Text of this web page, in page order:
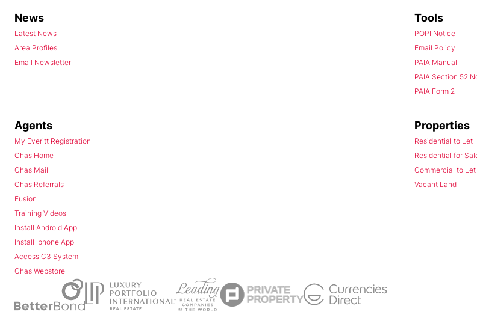
News
Latest News
Area Profiles
Email Newsletter
Tools
POPI Notice
Email Policy
PAIA Manual
PAIA Section 52
PAIA Form 2
Agents
My Everitt Registration
Chas Home
Chas Mail
Chas Referrals
Fusion
Training Videos
Install Android App
Install Iphone App
Access C3 System
Chas Webstore
Properties
Residential to Let
Residential for
Commercial to Let
Vacant Land